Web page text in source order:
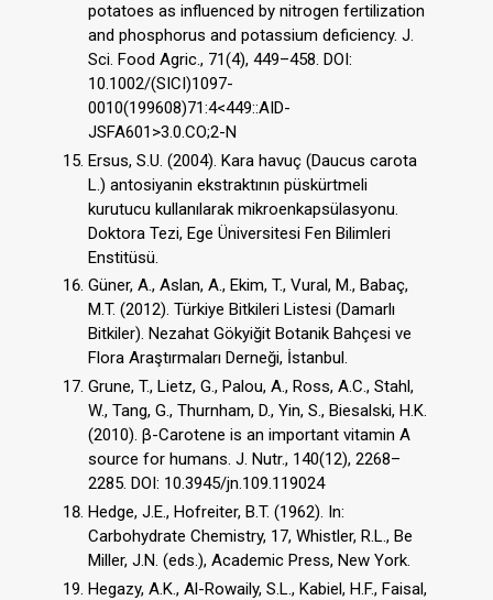
potatoes as influenced by nitrogen fertilization
and phosphorus and potassium deficiency. J.
Sci. Food Agric., 71(4), 449–458. DOI:
10.1002/(SICI)1097-
0010(199608)71:4<449::AID-
JSFA601>3.0.CO;2-N
Ersus, S.U. (2004). Kara havuç (Daucus carota
L.) antosiyanin ekstraktının püskürtmeli
kurutucu kullanılarak mikroenkapsülasyonu.
Doktora Tezi, Ege Üniversitesi Fen Bilimleri
Enstitüsü.
Güner, A., Aslan, A., Ekim, T., Vural, M., Babaç,
M.T. (2012). Türkiye Bitkileri Listesi (Damarlı
Bitkiler). Nezahat Gökyiğit Botanik Bahçesi ve
Flora Araştırmaları Derneği, İstanbul.
Grune, T., Lietz, G., Palou, A., Ross, A.C., Stahl,
W., Tang, G., Thurnham, D., Yin, S., Biesalski, H.K.
(2010). β-Carotene is an important vitamin A
source for humans. J. Nutr., 140(12), 2268–
2285. DOI: 10.3945/jn.109.119024
Hedge, J.E., Hofreiter, B.T. (1962). In:
Carbohydrate Chemistry, 17, Whistler, R.L., Be
Miller, J.N. (eds.), Academic Press, New York.
Hegazy, A.K., Al-Rowaily, S.L., Kabiel, H.F., Faisal,